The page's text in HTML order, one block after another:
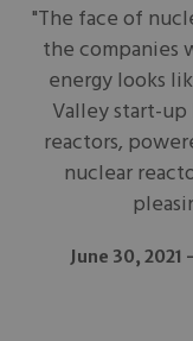
"The face of
the companies
energy looks
Valley start-
reactors,
nuclear
June 30, 2021